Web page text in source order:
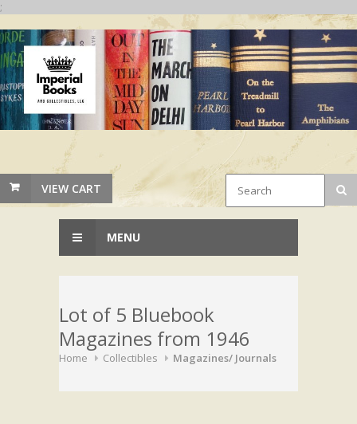
;
VIEW CART
MENU
Lot of 5 Bluebook
Magazines from 1946
Home Collectibles Magazines/ Journals